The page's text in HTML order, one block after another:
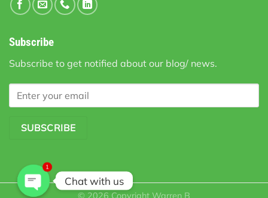
Subscribe
Subscribe to get notified about our blog/ news.
© 2026 Copyright Warren B
Chat with us
1